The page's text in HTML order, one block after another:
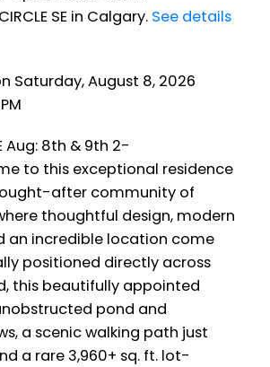
SE in Calgary. See details
Saturday, August 8, 2026
Aug: 8th & 9th 2-
to this exceptional residence
after community of
thoughtful design, modern
an incredible location come
positioned directly across
this beautifully appointed
pond and
a scenic walking path just
a rare 3,960+ sq. ft. lot-